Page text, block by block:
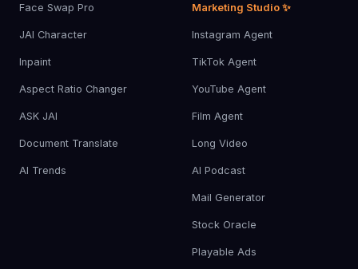
Face Swap Pro
JAI Character
Inpaint
Aspect Ratio Changer
ASK JAI
Document Translate
AI Trends
Marketing Studio ✨
Instagram Agent
TikTok Agent
YouTube Agent
Film Agent
Long Video
AI Podcast
Mail Generator
Stock Oracle
Playable Ads